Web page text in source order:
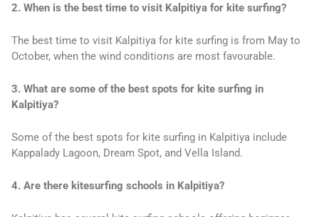
2. When is the best time to visit Kalpitiya for kite surfing?
The best time to visit Kalpitiya for kite surfing is from May to
October, when the wind conditions are most favourable.
3. What are some of the best spots for kite surfing in
Kalpitiya?
Some of the best spots for kite surfing in Kalpitiya include
Kappalady Lagoon, Dream Spot, and Vella Island.
4. Are there kitesurfing schools in Kalpitiya?